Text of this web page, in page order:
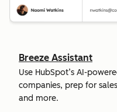
Breeze Assistant
Use HubSpot’s AI-
companies, prep for
and more.